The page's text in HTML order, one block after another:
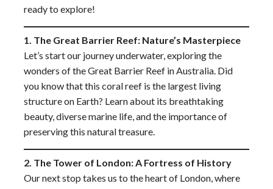
ready to explore!
1. The Great Barrier Reef: Nature’s Masterpiece
Let’s start our journey underwater, exploring the
wonders of the Great Barrier Reef in Australia. Did
you know that this coral reef is the largest living
structure on Earth? Learn about its breathtaking
beauty, diverse marine life, and the importance of
preserving this natural treasure.
2. The Tower of London: A Fortress of History
Our next stop takes us to the heart of London, where